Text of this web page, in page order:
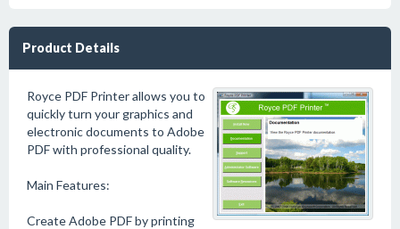
Product Details
Royce PDF Printer allows you to
quickly turn your graphics and
electronic documents to Adobe
PDF with professional quality.
Main Features:
Create Adobe PDF by printing